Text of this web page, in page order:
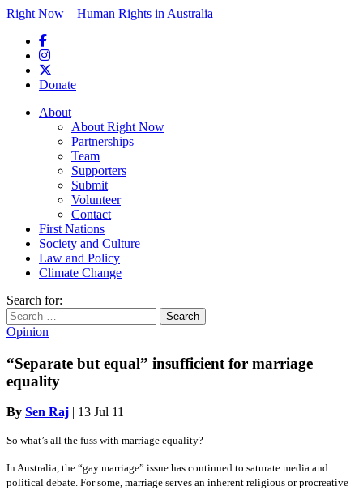
Right Now – Human Rights in Australia
Donate
Main menu
About
About Right Now
Partnerships
Team
Supporters
Submit
Volunteer
Contact
First Nations
Society and Culture
Law and Policy
Climate Change
Search for:
Opinion
“Separate but equal” insufficient for marriage
equality
By Sen Raj | 13 Jul 11
So what’s all the fuss with marriage equality?
In Australia, the “gay marriage” issue has continued to saturate media and
political debate. For some, marriage serves an inherent religious or procreative